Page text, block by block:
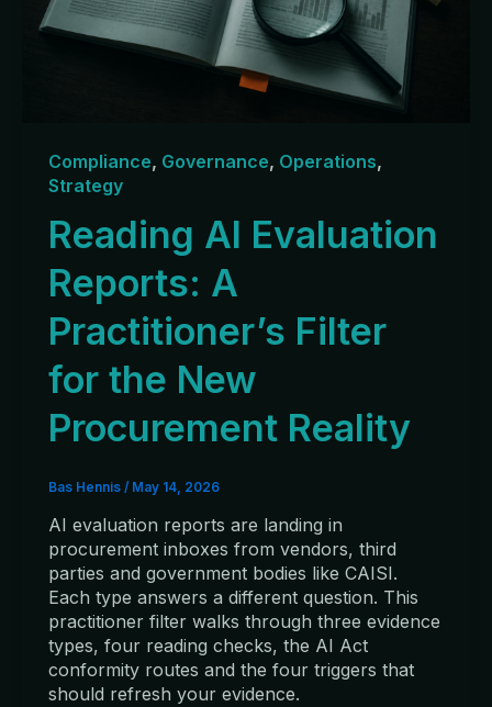
Compliance, Governance, Operations,
Strategy
Reading AI Evaluation
Reports: A
Practitioner’s Filter
for the New
Procurement Reality
Bas Hennis / May 14, 2026
AI evaluation reports are landing in
procurement inboxes from vendors, third
parties and government bodies like CAISI.
Each type answers a different question. This
practitioner filter walks through three evidence
types, four reading checks, the AI Act
conformity routes and the four triggers that
should refresh your evidence.